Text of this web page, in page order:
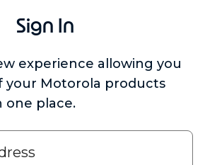
Sign In
experience allowing you
your Motorola products
one place.